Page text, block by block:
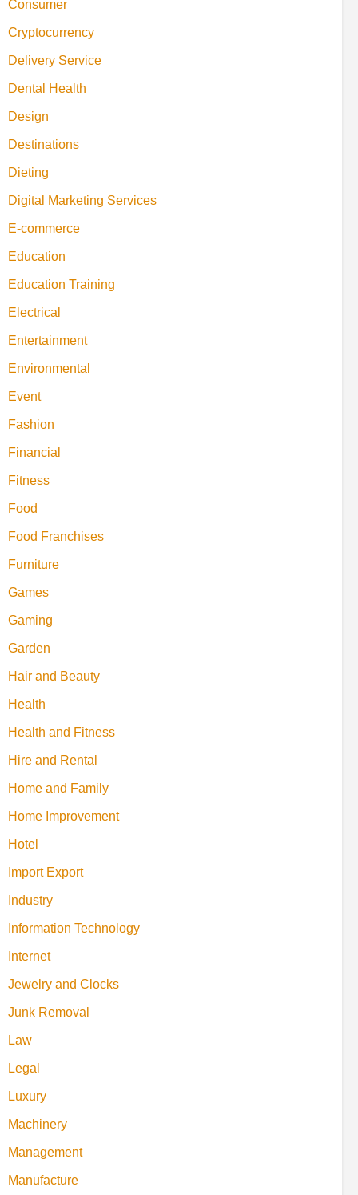
Consumer
Cryptocurrency
Delivery Service
Dental Health
Design
Destinations
Dieting
Digital Marketing Services
E-commerce
Education
Education Training
Electrical
Entertainment
Environmental
Event
Fashion
Financial
Fitness
Food
Food Franchises
Furniture
Games
Gaming
Garden
Hair and Beauty
Health
Health and Fitness
Hire and Rental
Home and Family
Home Improvement
Hotel
Import Export
Industry
Information Technology
Internet
Jewelry and Clocks
Junk Removal
Law
Legal
Luxury
Machinery
Management
Manufacture